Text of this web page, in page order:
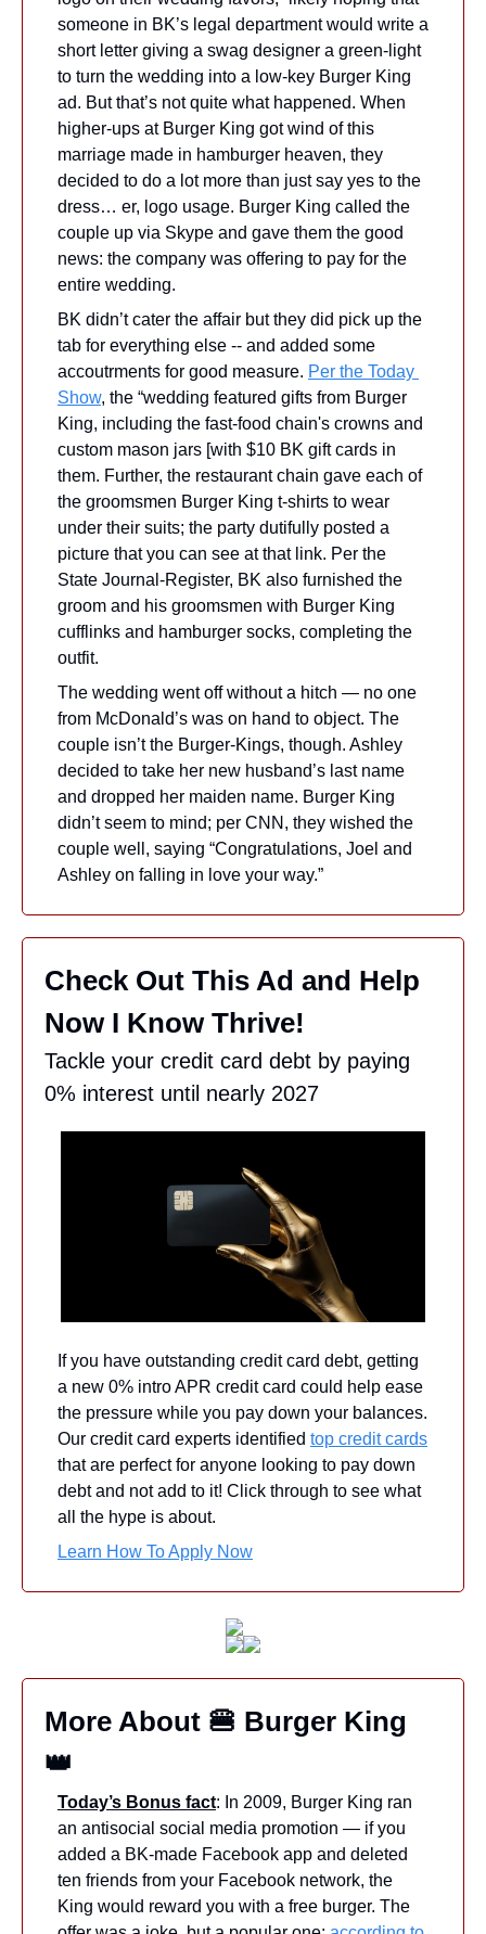
someone in BK’s legal department would write a
short letter giving a swag designer a green-light
to turn the wedding into a low-key Burger King
ad. But that’s not quite what happened. When
higher-ups at Burger King got wind of this
marriage made in hamburger heaven, they
decided to do a lot more than just say yes to the
dress… er, logo usage. Burger King called the
couple up via Skype and gave them the good
news: the company was offering to pay for the
entire wedding.
BK didn’t cater the affair but they did pick up the
tab for everything else -- and added some
accoutrments for good measure. Per the Today
Show, the “wedding featured gifts from Burger
King, including the fast-food chain's crowns and
custom mason jars [with $10 BK gift cards in
them. Further, the restaurant chain gave each of
the groomsmen Burger King t-shirts to wear
under their suits; the party dutifully posted a
picture that you can see at that link. Per the
State Journal-Register, BK also furnished the
groom and his groomsmen with Burger King
cufflinks and hamburger socks, completing the
outfit.
The wedding went off without a hitch — no one
from McDonald’s was on hand to object. The
couple isn’t the Burger-Kings, though. Ashley
decided to take her new husband’s last name
and dropped her maiden name. Burger King
didn’t seem to mind; per CNN, they wished the
couple well, saying “Congratulations, Joel and
Ashley on falling in love your way.”
Check Out This Ad and Help
Now I Know Thrive!
Tackle your credit card debt by paying
0% interest until nearly 2027
If you have outstanding credit card debt, getting
a new 0% intro APR credit card could help ease
the pressure while you pay down your balances.
Our credit card experts identified top credit cards
that are perfect for anyone looking to pay down
debt and not add to it! Click through to see what
all the hype is about.
Learn How To Apply Now
More About 🍔
👑
Today’s Bonus fact: In 2009, Burger King ran
an antisocial social media promotion — if you
added a BK-made Facebook app and deleted
ten friends from your Facebook network, the
King would reward you with a free burger. The